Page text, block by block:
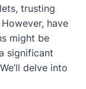
trusting
have
might be
significant
delve into